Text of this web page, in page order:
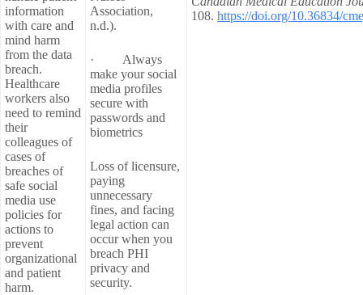
information
with care and
mind harm
from the data
breach.
Healthcare
workers also
need to remind
their
colleagues of
cases of
breaches of
safe social
media use
policies for
actions to
prevent
organizational
and patient
harm.
Association,
n.d.).
· Always
make your social
media profiles
secure with
passwords and
biometrics
Loss of licensure,
paying
unnecessary
fines, and facing
legal action can
occur when you
breach PHI
privacy and
security.
108. https://doi.org/10.36834/